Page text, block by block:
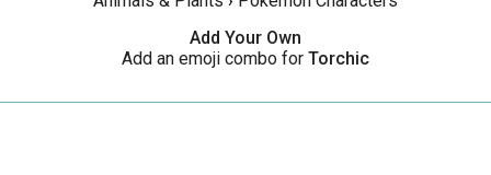
Add Your Own
Add an emoji combo for Torchic